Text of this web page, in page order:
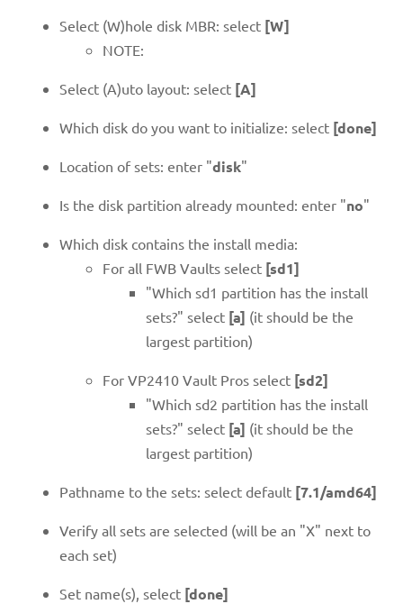
Select (W)hole disk MBR: select [W]
NOTE:
Select (A)uto layout: select [A]
Which disk do you want to initialize: select [done]
Location of sets: enter "disk"
Is the disk partition already mounted: enter "no"
Which disk contains the install media:
For all FWB Vaults select [sd1]
"Which sd1 partition has the install
sets?" select [a] (it should be the
largest partition)
For VP2410 Vault Pros select [sd2]
"Which sd2 partition has the install
sets?" select [a] (it should be the
largest partition)
Pathname to the sets: select default [7.1/amd64]
Verify all sets are selected (will be an "X" next to
each set)
Set name(s), select [done]